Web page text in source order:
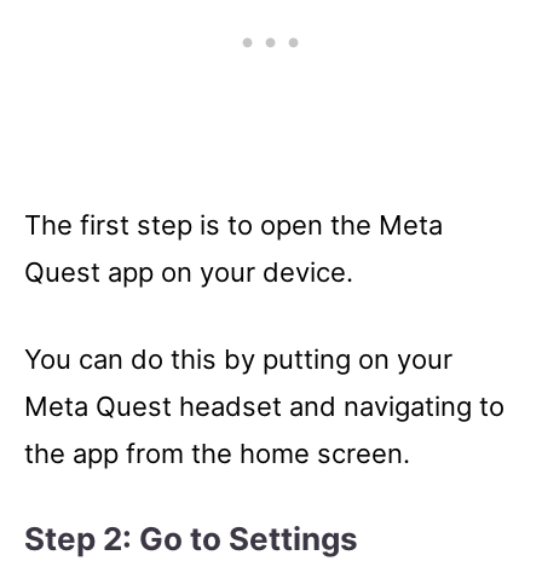
The first step is to open the Meta
Quest app on your device.
You can do this by putting on your
Meta Quest headset and navigating to
the app from the home screen.
Step 2: Go to Settings